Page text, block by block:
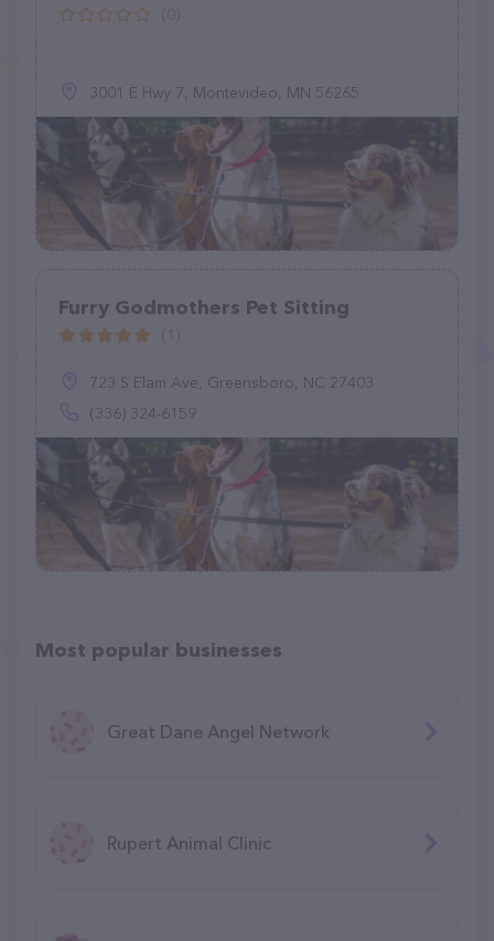
3001 E Hwy 7, Montevideo, MN 56265
Furry Godmothers Pet Sitting
723 S Elam Ave, Greensboro, NC 27403
(336) 324-6159
Most popular businesses
Great Dane Angel Network
Rupert Animal Clinic